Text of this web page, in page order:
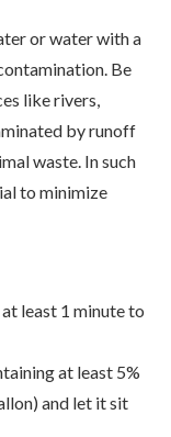
or water with a
Be
like rivers,
by runoff
waste. In such
to minimize
least 1 minute to
at least 5%
and let it sit